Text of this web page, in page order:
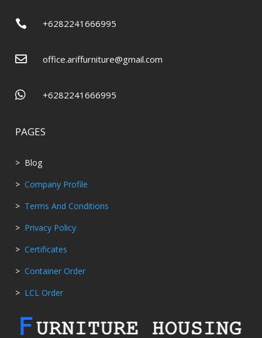
 +6282241666995
 office.ariffurniture@gmail.com
 +6282241666995
PAGES
> Blog
> Company Profile
> Terms And Conditions
> Privacy Policy
> Certificates
> Container Order
> LCL Order